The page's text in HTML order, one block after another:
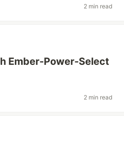
2 min read
Ember-Power-Select
2 min read